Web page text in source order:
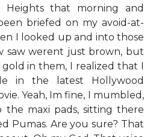
Heights that morning and
briefed on my avoid-at-
I looked up and into those
saw weren​t just brown, but
in them, I realized that I
in the latest Hollywood
​Yeah, I​m fine,​ I mumbled,
the maxi pads, sitting there
Pumas. ​Are you sure? That